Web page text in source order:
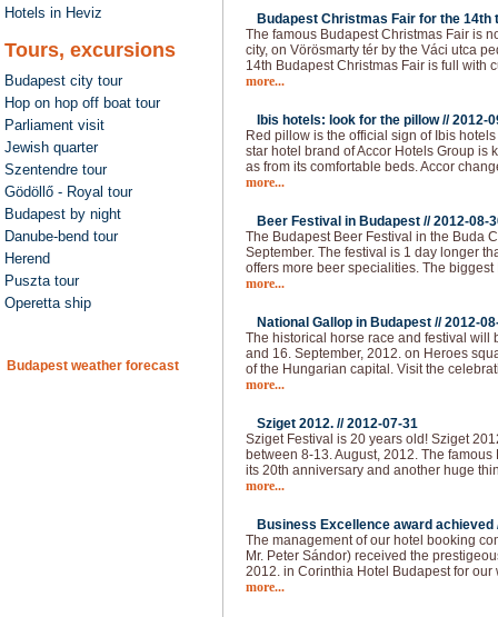
Hotels in Heviz
Tours, excursions
Budapest city tour
Hop on hop off boat tour
Parliament visit
Jewish quarter
Szentendre tour
Gödöllő - Royal tour
Budapest by night
Danube-bend tour
Herend
Puszta tour
Operetta ship
Budapest weather forecast
Budapest Christmas Fair for the 14th
The famous Budapest Christmas Fair is
city, on Vörösmarty tér by the Váci utca
14th Budapest Christmas Fair is full with
more...
Ibis hotels: look for the pillow //2012-
Red pillow is the official sign of Ibis
star hotel brand of Accor Hotels Group is
as from its comfortable beds. Accor
more...
Beer Festival in Budapest //2012-08-
The Budapest Beer Festival in the Buda
September. The festival is 1 day longer
offers more beer specialities. The
more...
National Gallop in Budapest //2012-
The historical horse race and festival will
and 16. September, 2012. on Heroes
of the Hungarian capital. Visit the
more...
Sziget 2012. //2012-07-31
Sziget Festival is 20 years old! Sziget
between 8-13. August, 2012. The
its 20th anniversary and another huge
more...
Business Excellence award achieved
The management of our hotel booking
Mr. Peter Sándor) received the
2012. in Corinthia Hotel Budapest for
more...